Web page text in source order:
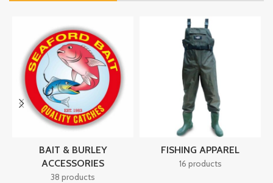
BAIT & BURLEY
ACCESSORIES
38 products
FISHING APPAREL
16 products